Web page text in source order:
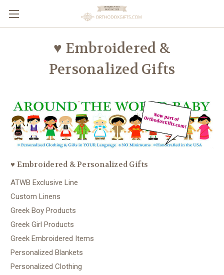
♥ Embroidered &
Personalized Gifts
♥ Embroidered & Personalized Gifts
ATWB Exclusive Line
Custom Linens
Greek Boy Products
Greek Girl Products
Greek Embroidered Items
Personalized Blankets
Personalized Clothing